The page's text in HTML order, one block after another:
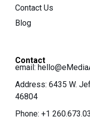
Contact Us
Blog
Contact
email:
Address: 6435 W.
46804
Phone: +1